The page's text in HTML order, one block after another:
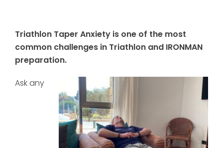
Triathlon Taper Anxiety is one of the most
common challenges in Triathlon and IRONMAN
preparation.
Ask any